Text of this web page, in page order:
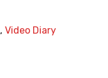
, Video Diary